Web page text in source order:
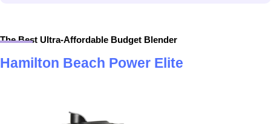
The Best Ultra-Affordable Budget Blender
Hamilton Beach Power Elite